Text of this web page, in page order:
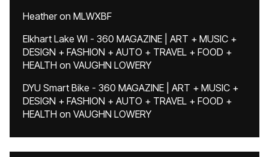
Heatheron MLWXBF
Elkhart Lake WI - 360 MAGAZINE | ART + MUSIC +
DESIGN + FASHION + AUTO + TRAVEL + FOOD +
HEALTH on VAUGHN LOWERY
DYU Smart Bike - 360 MAGAZINE | ART + MUSIC +
DESIGN + FASHION + AUTO + TRAVEL + FOOD +
HEALTH on VAUGHN LOWERY